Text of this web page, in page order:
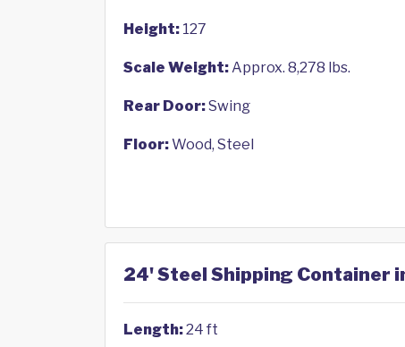
Height: 127
Scale Weight:Approx. 8,278 lbs.
Rear Door:Swing
Floor:Wood, Steel
24' Steel Shipping Container
Length:24 ft